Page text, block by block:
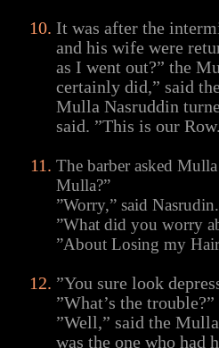
It was after the
and his wife were
as I went out?” the
certainly did,” said
Mulla Nasruddin
said. ”This is our
The barber asked
Mulla?”
”Worry,” said Nasrudin.
”What did you worry
”About Losing my
”You sure look
”What’s the trouble?”
”Well,” said the
was the one who had